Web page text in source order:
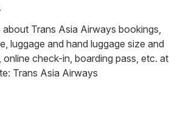
Trans Asia Airways bookings,
luggage and hand luggage size and
online check-in, boarding pass, etc. at
Trans Asia Airways